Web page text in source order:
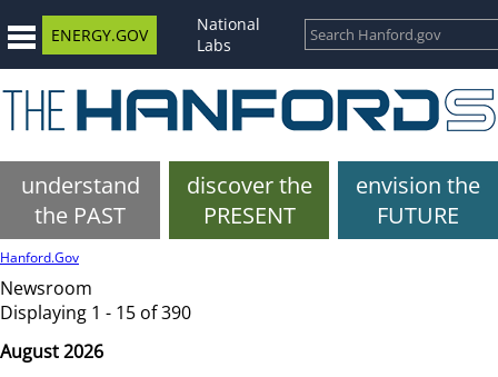
ENERGY.GOV
National
Labs
understand
the PAST
discover the
PRESENT
envision the
FUTURE
Hanford.Gov
Newsroom
Displaying 1 - 15 of 390
August 2026